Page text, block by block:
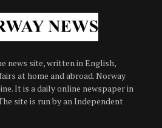
news site, written in English,
at home and abroad. Norway
It is a daily online newspaper in
site is run by an Independent